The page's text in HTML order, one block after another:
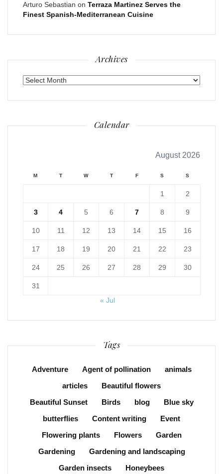
Arturo Sebastian on Terraza Martinez Serves the
Finest Spanish-Mediterranean Cuisine
Archives
Archives
Calendar
August 2026
M T W T F S S
1 2
3 4 5 6 7 8 9
10 11 12 13 14 15 16
17 18 19 20 21 22 23
24 25 26 27 28 29 30
31
« Jul
Tags
Adventure Agent of pollination
animals
articles
Beautiful flowers
Beautiful Sunset
Birds blog
Blue sky
butterflies
Content writing
Event
Flowering plants
Flowers
Garden
Gardening
Gardening and landscaping
Garden insects
Honeybees